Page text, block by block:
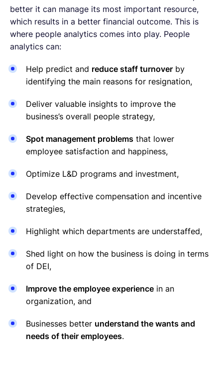
better it can manage its most important resource,
which results in a better financial outcome. This is
where people analytics comes into play. People
analytics can:
Help predict and reduce staff turnover by
identifying the main reasons for resignation,
Deliver valuable insights to improve the
business’s overall people strategy,
Spot management problems that lower
employee satisfaction and happiness,
Optimize L&D programs and investment,
Develop effective compensation and incentive
strategies,
Highlight which departments are understaffed,
Shed light on how the business is doing in terms
of DEI,
Improve the employee experience in an
organization, and
Businesses better understand the wants and
needs of their employees.